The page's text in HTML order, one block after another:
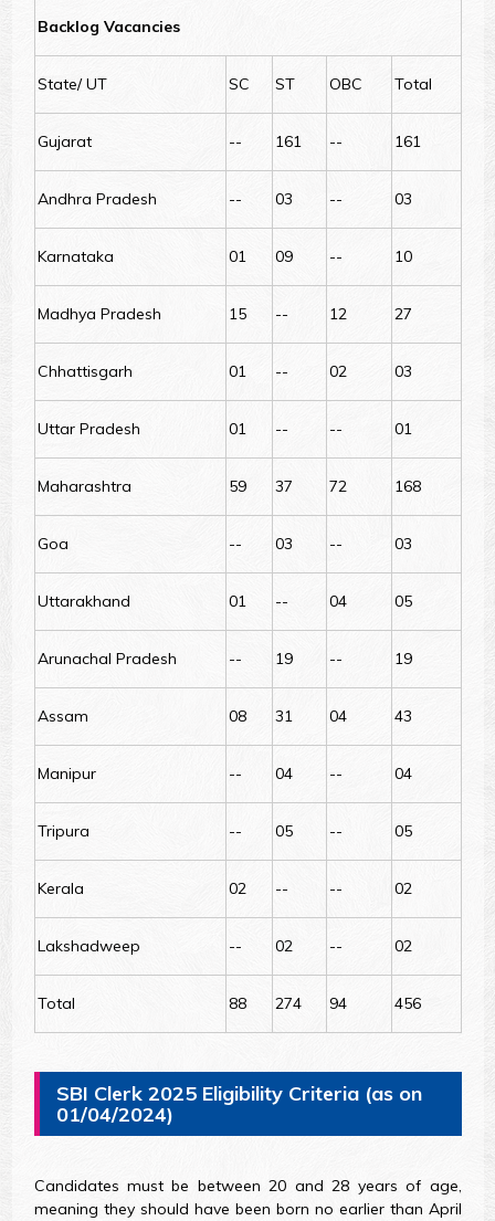
Backlog Vacancies
State/ UT SC ST OBC Total
Gujarat -- 161 -- 161
Andhra Pradesh -- 03 -- 03
Karnataka 01 09 -- 10
Madhya Pradesh 15 -- 12 27
Chhattisgarh 01 -- 02 03
Uttar Pradesh 01 -- -- 01
Maharashtra 59 37 72 168
Goa -- 03 -- 03
Uttarakhand 01 -- 04 05
Arunachal Pradesh -- 19 -- 19
Assam 08 31 04 43
Manipur -- 04 -- 04
Tripura -- 05 -- 05
Kerala 02 -- -- 02
Lakshadweep -- 02 -- 02
Total 88 274 94 456
SBI Clerk 2025 Eligibility Criteria (as on
01/04/2024)
Candidates must be between 20 and 28 years of age,
meaning they should have been born no earlier than April